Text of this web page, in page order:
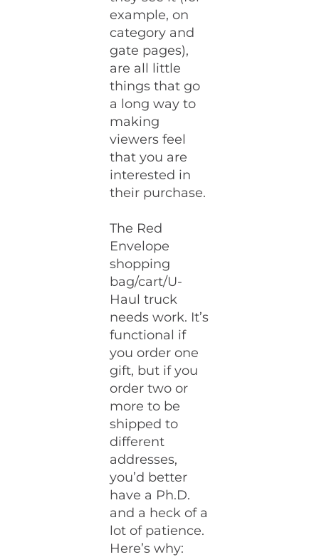
example, on
category and
gate pages),
are all little
things that go
a long way to
making
viewers feel
that you are
interested in
their purchase.
The Red
Envelope
shopping
bag/cart/U-
Haul truck
needs work. It’s
functional if
you order one
gift, but if you
order two or
more to be
shipped to
different
addresses,
you’d better
have a Ph.D.
and a heck of a
lot of patience.
Here’s why: